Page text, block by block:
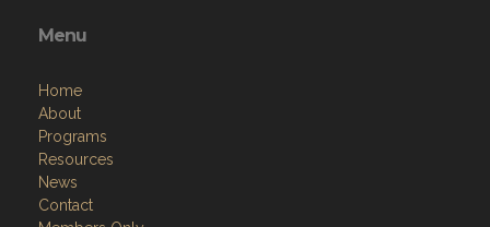
Menu
Home
About
Programs
Resources
News
Contact